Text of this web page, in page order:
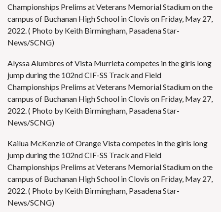
Championships Prelims at Veterans Memorial Stadium on the
campus of Buchanan High School in Clovis on Friday, May 27,
2022. ( Photo by Keith Birmingham, Pasadena Star-
News/SCNG)
Alyssa Alumbres of Vista Murrieta competes in the girls long
jump during the 102nd CIF-SS Track and Field
Championships Prelims at Veterans Memorial Stadium on the
campus of Buchanan High School in Clovis on Friday, May 27,
2022. ( Photo by Keith Birmingham, Pasadena Star-
News/SCNG)
Kailua McKenzie of Orange Vista competes in the girls long
jump during the 102nd CIF-SS Track and Field
Championships Prelims at Veterans Memorial Stadium on the
campus of Buchanan High School in Clovis on Friday, May 27,
2022. ( Photo by Keith Birmingham, Pasadena Star-
News/SCNG)